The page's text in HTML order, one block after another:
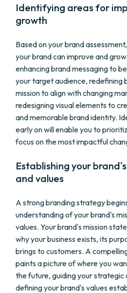
Identifying areas for
growth
Based on your brand
your brand can improve and
enhancing brand messaging to
your target audience, redefining
mission to align with changing
redesigning visual elements to
and memorable brand identity.
early on will enable you to
focus on the most impactful
Establishing your
and values
A strong branding strategy
understanding of your brand's
values. Your brand's mission
why your business exists, its
brings to customers. A
paints a picture of where you
the future, guiding your strategic
defining your brand's values